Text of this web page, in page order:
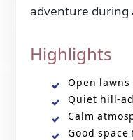
adventure during
Highlights
Open
Quiet hill-
Calm
Good